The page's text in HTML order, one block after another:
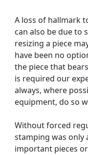
A loss of hallmark
can also be due to
resizing a piece
have been no
the piece that
is required our
always, where
equipment, do so
Without forced
stamping was only
important pieces